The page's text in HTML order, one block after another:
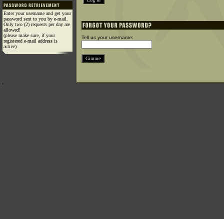
Enter your username and get your
password sent to you by e-mail.
Only two (2) requests per day are
allowed!
(please make sure, if your
registered e-mail address is
active)
Tell us your username: